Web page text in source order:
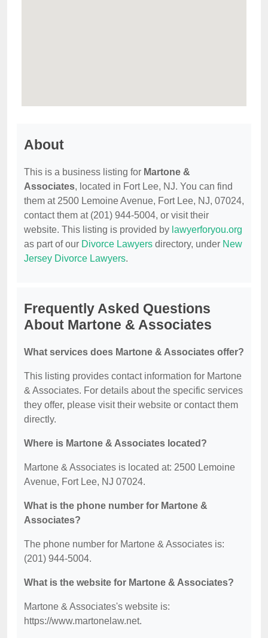
About
This is a business listing for Martone &
Associates, located in Fort Lee, NJ. You can find
them at 2500 Lemoine Avenue, Fort Lee, NJ, 07024,
contact them at (201) 944-5004, or visit their
website. This listing is provided by lawyerforyou.org
as part of our Divorce Lawyers directory, under New
Jersey Divorce Lawyers.
Frequently Asked Questions
About Martone & Associates
What services does Martone & Associates offer?
This listing provides contact information for Martone
& Associates. For details about the specific services
they offer, please visit their website or contact them
directly.
Where is Martone & Associates located?
Martone & Associates is located at: 2500 Lemoine
Avenue, Fort Lee, NJ 07024.
What is the phone number for Martone &
Associates?
The phone number for Martone & Associates is:
(201) 944-5004.
What is the website for Martone & Associates?
Martone & Associates's website is:
https://www.martonelaw.net.